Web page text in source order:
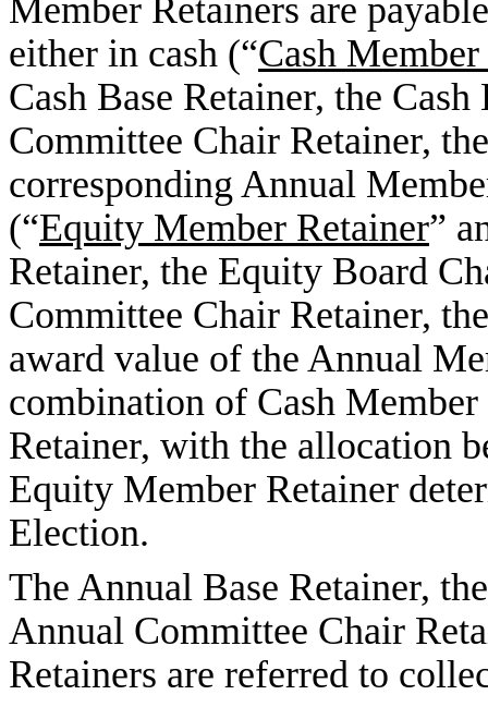
Member Retainers are
either in cash (“Cash
Cash Base Retainer, the
Committee Chair Retainer,
corresponding Annual
(“Equity Member Retainer”
Retainer, the Equity Board
Committee Chair Retainer,
award value of the Annual
combination of Cash
Retainer, with the allocation
Equity Member Retainer
Election.
The Annual Base Retainer,
Annual Committee Chair
Retainers are referred to